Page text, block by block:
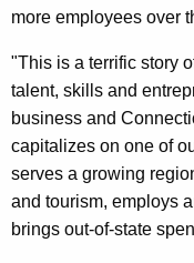
c
y
w
i
t
h
a
more employees over
"This is a terrific story
talent, skills and
business and
capitalizes on one of
serves a growing
and tourism, employs
brings out-of-state